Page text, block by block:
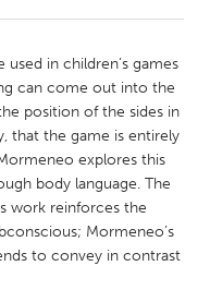
used in children’s games
can come out into the
position of the sides in
that the game is entirely
explores this
body language. The
work reinforces the
Mormeneo’s
to convey in contrast